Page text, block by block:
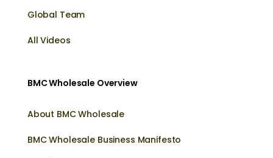
Global Team
All Videos
BMC Wholesale Overview
About BMC Wholesale
BMC Wholesale Business Manifesto